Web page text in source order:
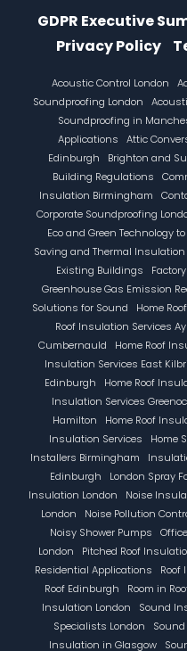
Information Menu
GDPR Executive
Privacy Policy
Footer
Acoustic Control London
Soundproofing London
Soundproofing in
Applications
Attic
Edinburgh
Brighton and
Building Regulations
Insulation Birmingham
Corporate Soundproofing
Eco and Green Technology
Saving and Thermal Insulation
Existing Buildings
Greenhouse Gas Emission
Solutions for Sound
Home
Roof Insulation Services
Cumbernauld
Home Roof
Insulation Services East
Edinburgh
Home Roof
Insulation Services
Hamilton
Home Roof
Insulation Services
Home
Installers Birmingham
Edinburgh
London Spray
Insulation London
Noise
London
Noise Pollution
Noisy Shower Pumps
London
Pitched Roof
Residential Applications
Roof
Roof Edinburgh
Room in
Insulation London
Sound
Specialists London
Insulation in Glasgow